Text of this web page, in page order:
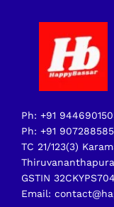
Ph: +91
Ph: +91
TC 21/123(3)
GSTIN
Email: